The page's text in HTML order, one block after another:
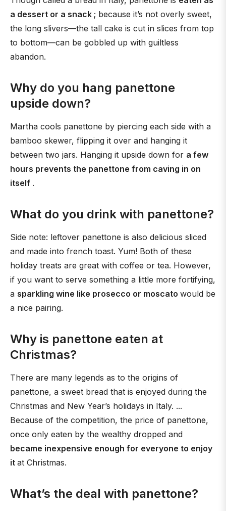
a dessert or a snack ; because it’s not overly sweet,
the long slivers—the tall cake is cut in slices from top
to bottom—can be gobbled up with guiltless
abandon.
Why do you hang panettone
upside down?
Martha cools panettone by piercing each side with a
bamboo skewer, flipping it over and hanging it
between two jars. Hanging it upside down for a few
hours prevents the panettone from caving in on
itself .
What do you drink with panettone?
Side note: leftover panettone is also delicious sliced
and made into french toast. Yum! Both of these
holiday treats are great with coffee or tea. However,
if you want to serve something a little more fortifying,
a sparkling wine like prosecco or moscato would be
a nice pairing.
Why is panettone eaten at
Christmas?
There are many legends as to the origins of
panettone, a sweet bread that is enjoyed during the
Christmas and New Year’s holidays in Italy. ...
Because of the competition, the price of panettone,
once only eaten by the wealthy dropped and
became inexpensive enough for everyone to enjoy
it at Christmas.
What’s the deal with panettone?